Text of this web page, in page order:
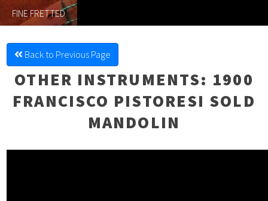
FINE FRETTED
Back to Previous Page
OTHER INSTRUMENTS: 1900
FRANCISCO PISTORESI SOLD
MANDOLIN